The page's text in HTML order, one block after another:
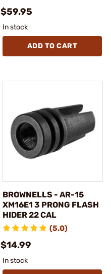
$59.95
In stock
ADD TO CART
BROWNELLS - AR-15
XM16E1 3 PRONG FLASH
HIDER 22 CAL
(5.0)
$14.99
In stock